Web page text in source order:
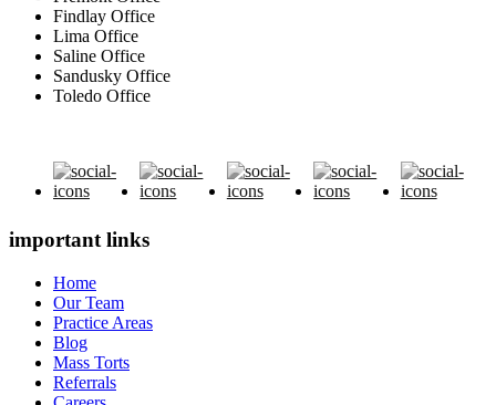
Findlay Office
Lima Office
Saline Office
Sandusky Office
Toledo Office
important links
Home
Our Team
Practice Areas
Blog
Mass Torts
Referrals